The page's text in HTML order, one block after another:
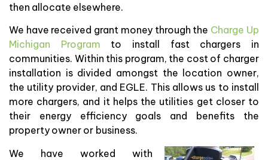
then allocate elsewhere.
We have received grant money through the Charge Up
Michigan Program to install fast chargers in
communities. Within this program, the cost of charger
installation is divided amongst the location owner,
the utility provider, and EGLE. This allows us to install
more chargers, and it helps the utilities get closer to
their energy efficiency goals and benefits the
property owner or business.
We have worked with